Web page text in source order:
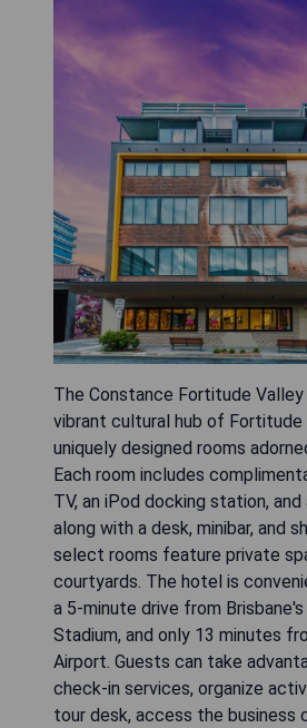
The Constance Fortitude
vibrant cultural hub of Fortitude
uniquely designed rooms
Each room includes
TV, an iPod docking station, and
along with a desk, minibar, and
select rooms feature private
courtyards. The hotel is
a 5-minute drive from Brisbane's
Stadium, and only 13 minutes
Airport. Guests can take
check-in services, organize
tour desk, access the business